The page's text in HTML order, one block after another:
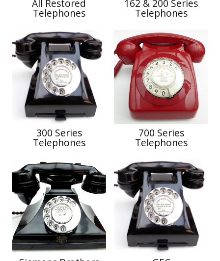
All Restored
Telephones
162 & 200 Series
Telephones
300 Series
Telephones
700 Series
Telephones